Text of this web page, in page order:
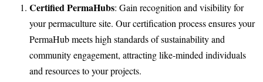
Certified PermaHubs: Gain recognition and visibility for
your permaculture site. Our certification process ensures your
PermaHub meets high standards of sustainability and
community engagement, attracting like-minded individuals
and resources to your projects.